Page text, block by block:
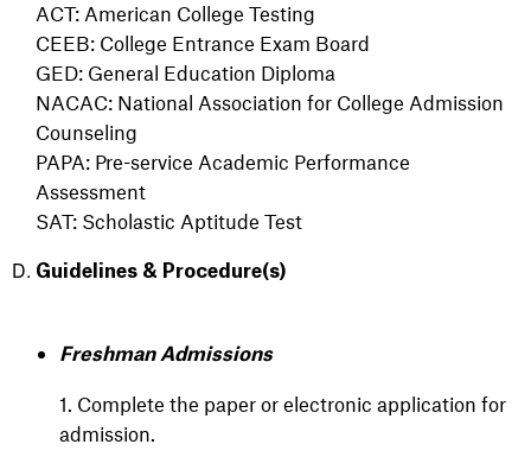
ACT: American College Testing
CEEB: College Entrance Exam Board
GED: General Education Diploma
NACAC: National Association for College Admission
Counseling
PAPA: Pre-service Academic Performance
Assessment
SAT: Scholastic Aptitude Test
Guidelines & Procedure(s)
Freshman Admissions
1. Complete the paper or electronic application for
admission.